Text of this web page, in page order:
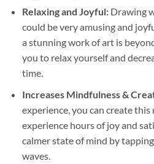
Relaxing and Joyful: Drawing
could be very amusing and
a stunning work of art is
you to relax yourself and
time.
Increases Mindfulness &
experience, you can create
experience hours of joy and
calmer state of mind by
waves.